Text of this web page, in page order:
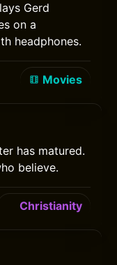
Gerd
on a
headphones.
Movies
has matured.
believe.
Christianity